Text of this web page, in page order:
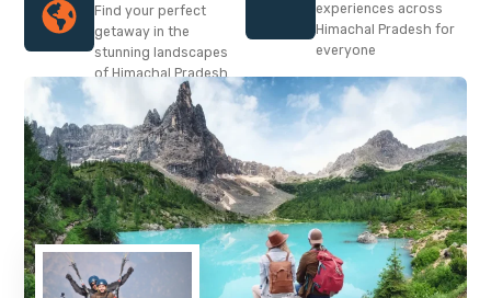
Find your perfect
getaway in the
stunning landscapes
of Himachal Pradesh
experiences across
Himachal Pradesh for
everyone